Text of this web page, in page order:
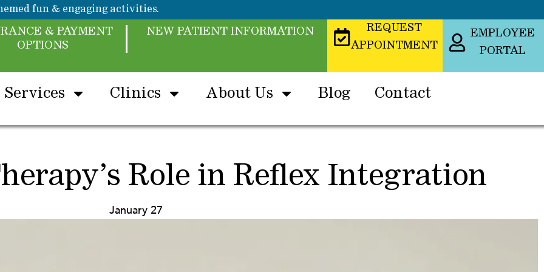
fun & engaging activities.
& PAYMENT
OPTIONS
NEW PATIENT INFORMATION
REQUEST
APPOINTMENT
EMPLOYEE
PORTAL
Services Clinics About Us Blog Contact
Role in Reflex Integration
January 27